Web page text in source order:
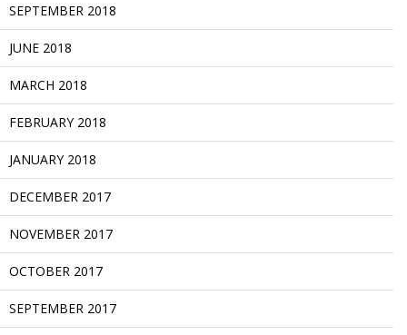
SEPTEMBER 2018
JUNE 2018
MARCH 2018
FEBRUARY 2018
JANUARY 2018
DECEMBER 2017
NOVEMBER 2017
OCTOBER 2017
SEPTEMBER 2017